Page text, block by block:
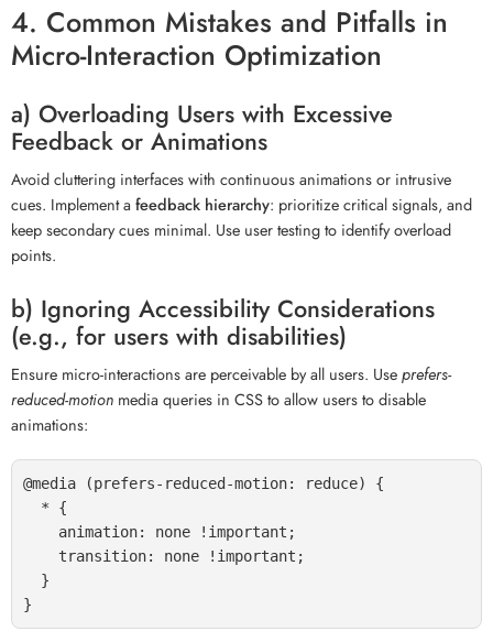
4. Common Mistakes and Pitfalls in
Micro-Interaction Optimization
a) Overloading Users with Excessive
Feedback or Animations
Avoid cluttering interfaces with continuous animations or intrusive
cues. Implement a feedback hierarchy: prioritize critical signals, and
keep secondary cues minimal. Use user testing to identify overload
points.
b) Ignoring Accessibility Considerations
(e.g., for users with disabilities)
Ensure micro-interactions are perceivable by all users. Useprefers-
reduced-motion media queries in CSS to allow users to disable
animations:
@media (prefers-reduced-motion: reduce) {